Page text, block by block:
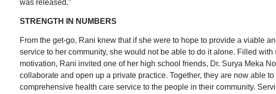
was released.”
STRENGTH IN NUMBERS
From the get-go, Rani knew that if she were to hope to provide a viable
service to her community, she would not be able to do it alone. Filled with
motivation, Rani invited one of her high school friends, Dr. Surya Meka
collaborate and open up a private practice. Together, they are now able
comprehensive health care service to the people in their community.